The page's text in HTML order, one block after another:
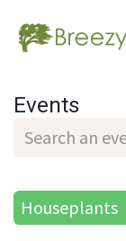
Events
Houseplants